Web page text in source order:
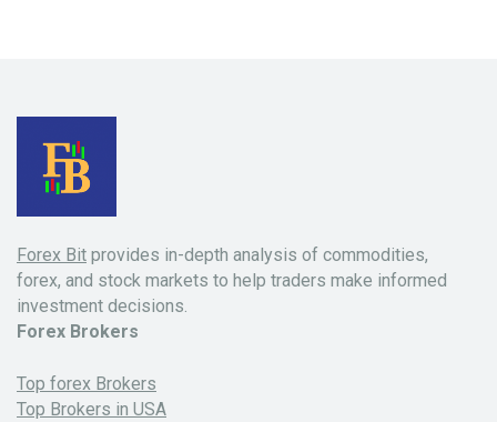
Forex Bit provides in-depth analysis of commodities,
forex, and stock markets to help traders make informed
investment decisions.
Forex Brokers
Top forex Brokers
Top Brokers in USA